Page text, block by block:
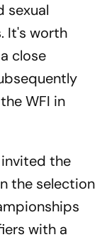
sexual
It's worth
close
WFI in
invited the
the selection
with a